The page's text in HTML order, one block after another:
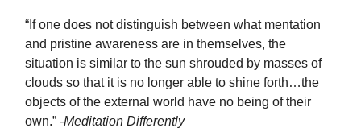
“If one does not distinguish between what mentation
and pristine awareness are in themselves, the
situation is similar to the sun shrouded by masses of
clouds so that it is no longer able to shine forth…the
objects of the external world have no being of their
own.” -Meditation Differently